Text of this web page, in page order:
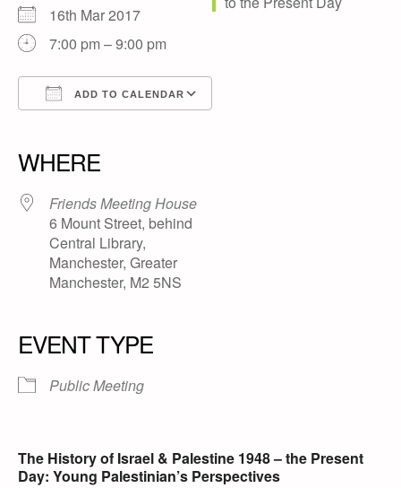
16th Mar 2017
7:00 pm – 9:00 pm
ADD TO CALENDAR
WHERE
Friends Meeting House
6 Mount Street, behind
Central Library,
Manchester, Greater
Manchester, M2 5NS
EVENT TYPE
Public Meeting
The History of Israel & Palestine 1948 – the Present
Day: Young Palestinian’s Perspectives